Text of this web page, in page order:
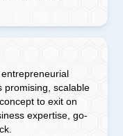
promising, scalable
to exit on
expertise, go-